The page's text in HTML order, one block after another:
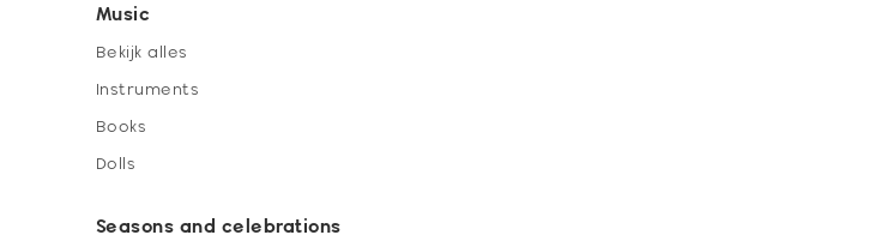
Music
Bekijk alles
Instruments
Books
Dolls
Seasons and celebrations